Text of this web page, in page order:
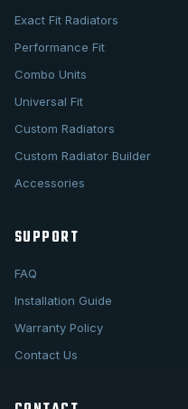
Exact Fit Radiators
Performance Fit
Combo Units
Universal Fit
Custom Radiators
Custom Radiator Builder
Accessories
SUPPORT
FAQ
Installation Guide
Warranty Policy
Contact Us